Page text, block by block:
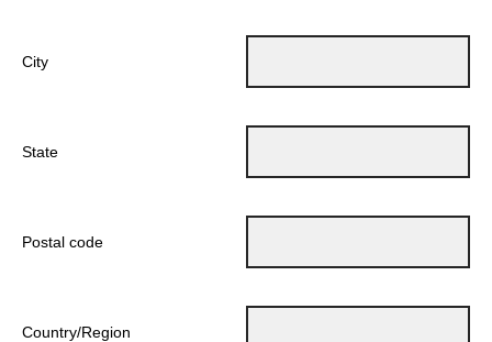
City
State
Postal code
Country/Region